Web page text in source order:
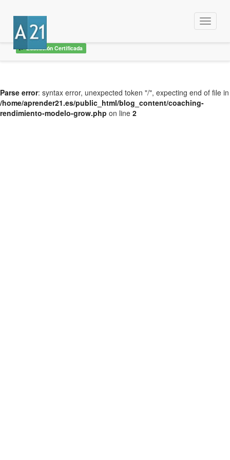
Educación Certificada
Menu
Parse error: syntax error, unexpected token "/", expecting end of file in
/home/aprender21.es/public_html/blog_content/coaching-
rendimiento-modelo-grow.php on line 2